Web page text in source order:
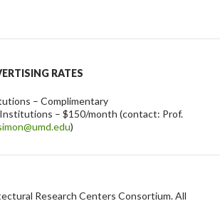
RATES
– Complimentary
– $150/month (contact: Prof.
)
Research Centers Consortium. All